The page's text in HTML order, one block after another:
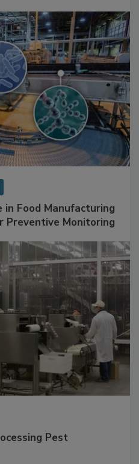
Food Manufacturing
Preventive Monitoring
Pest